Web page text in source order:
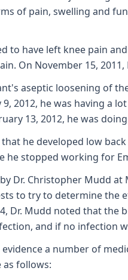
of pain, swelling and
to have left knee pain
On November 15,
aseptic loosening of
9, 2012, he was having a
13, 2012, he was
he developed low
he stopped working for
Dr. Christopher Mudd
to try to determine the
Dr. Mudd noted that
and if no infection
a number of
follows: